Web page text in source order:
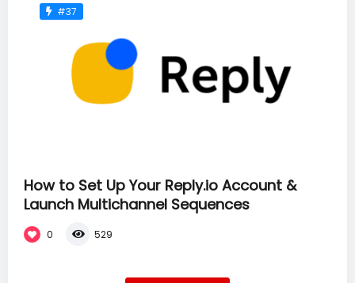
#37
How to Set Up Your Reply.io Account &
Launch Multichannel Sequences
0 529